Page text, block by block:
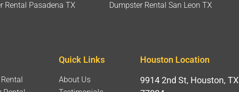
Rental Pasadena TX Dumpster Rental San Leon TX
Quick Links
About Us
Houston Location
9914 2nd St, Houston, TX